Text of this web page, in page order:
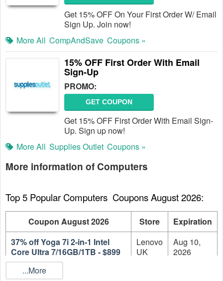
Get 15% OFF On Your First Order W/ Email
Sign Up. Join now!
More All CompAndSave Coupons »
15% OFF First Order With Email
Sign-Up
PROMO:
GET COUPON
Get 15% OFF First Order With Email Sign-
Up. Sign up now!
More All Supplies Outlet Coupons »
More information of Computers
Top 5 Popular Computers  Coupons August 2026:
Coupon August 2026 Store
Expiration
37% off Yoga 7i 2-in-1 Intel
Core Ultra 7/16GB/1TB - $899
Lenovo
UK
Aug 10,
2026
37% off 31
...More